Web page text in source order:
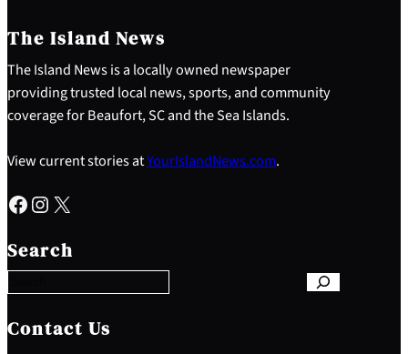
The Island News
The Island News is a locally owned newspaper
providing trusted local news, sports, and community
coverage for Beaufort, SC and the Sea Islands.
View current stories atYourIslandNews.com.
Facebook Instagram X
Search
e
a
c
h
Contact Us